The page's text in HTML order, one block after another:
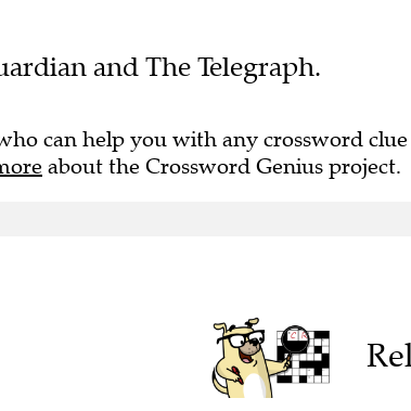
and The Telegraph.
can help you with any crossword
about the Crossword Genius project.